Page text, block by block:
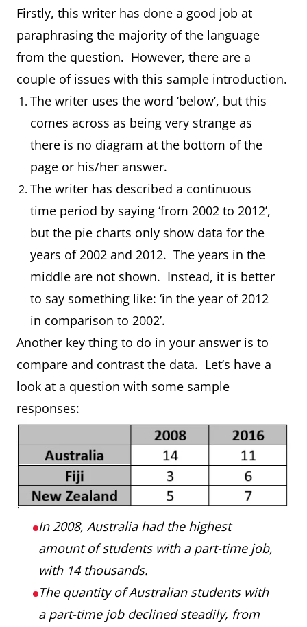
Firstly, this writer has done a good job at
paraphrasing the majority of the language
from the question. However, there are a
couple of issues with this sample introduction.
The writer uses the word ‘below’, but this
comes across as being very strange as
there is no diagram at the bottom of the
page or his/her answer.
The writer has described a continuous
time period by saying ‘from 2002 to 2012’,
but the pie charts only show data for the
years of 2002 and 2012. The years in the
middle are not shown. Instead, it is better
to say something like: ‘in the year of 2012
in comparison to 2002’.
Another key thing to do in your answer is to
compare and contrast the data. Let’s have a
look at a question with some sample
responses:
In 2008, Australia had the highest
amount of students with a part-time job,
with 14 thousands.
The quantity of Australian students with
a part-time job declined steadily, from